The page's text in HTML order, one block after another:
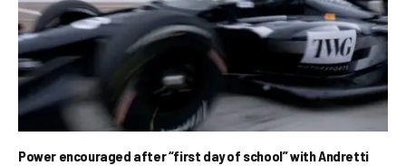
Power encouraged after “first day of school” with Andretti